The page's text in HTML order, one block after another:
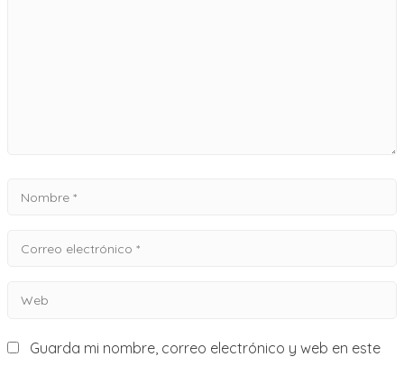
Nombre
Correo
Web
Guarda mi nombre, correo electrónico y web en este